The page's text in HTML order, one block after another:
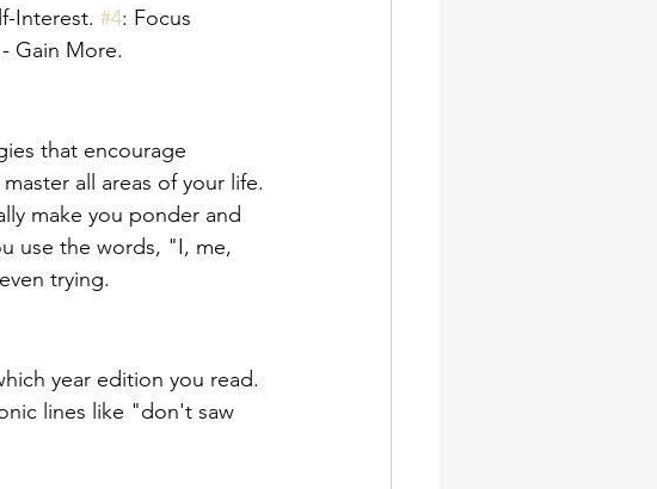
Interest. #4: Focus
Gain More.
that encourage
all areas of your life.
make you ponder and
use the words, "I, me,
trying.
year edition you read.
lines like "don't saw